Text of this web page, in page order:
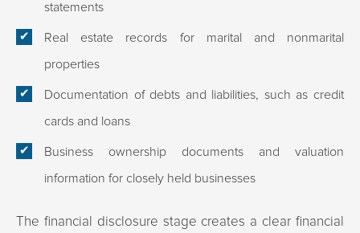
statements
Real estate records for marital and nonmarital
properties
Documentation of debts and liabilities, such as credit
cards and loans
Business ownership documents and valuation
information for closely held businesses
The financial disclosure stage creates a clear financial